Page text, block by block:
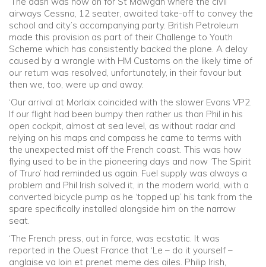
airways Cessna, 12 seater, awaited take-off to convey the
school and city’s accompanying party. British Petroleum
made this provision as part of their Challenge to Youth
Scheme which has consistently backed the plane. A delay
caused by a wrangle with HM Customs on the likely time of
our return was resolved, unfortunately, in their favour but
then we, too, were up and away.
‘Our arrival at Morlaix coincided with the slower Evans VP2.
If our flight had been bumpy then rather us than Phil in his
open cockpit, almost at sea level, as without radar and
relying on his maps and compass he came to terms with
the unexpected mist off the French coast. This was how
flying used to be in the pioneering days and now ‘The Spirit
of Truro’ had reminded us again. Fuel supply was always a
problem and Phil Irish solved it, in the modern world, with a
converted bicycle pump as he ‘topped up’ his tank from the
spare specifically installed alongside him on the narrow
seat.
‘The French press, out in force, was ecstatic. It was
reported in the Ouest France that ‘Le – do it yourself –
anglaise va loin et prenet meme des ailes. Philip Irish,